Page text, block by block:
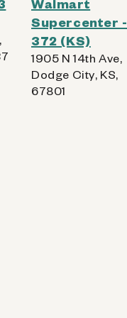
Supercenter -
372 (KS)
1905 N 14th Ave,
Dodge City, KS,
67801